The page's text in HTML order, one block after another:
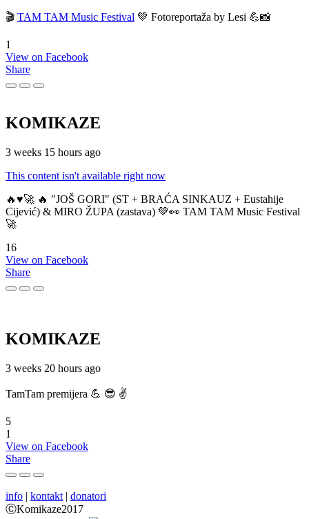
🎬 TAM TAM Music Festival 💚 Fotoreportaža by Lesi 💪📸
1
View on Facebook
Share
KOMIKAZE
3 weeks 15 hours ago
This content isn't available right now
🔥♥️🚀 🔥 "JOŠ GORI" (ST + BRAĆA SINKAUZ + Eustahije
Cijević) & MIRO ŽUPA (zastava) 💚👀 TAM TAM Music Festival
🚀
16
View on Facebook
Share
KOMIKAZE
3 weeks 20 hours ago
TamTam premijera 💪 😎 ✌️
5
1
View on Facebook
Share
info | kontakt | donatori
ⒸKomikaze2017